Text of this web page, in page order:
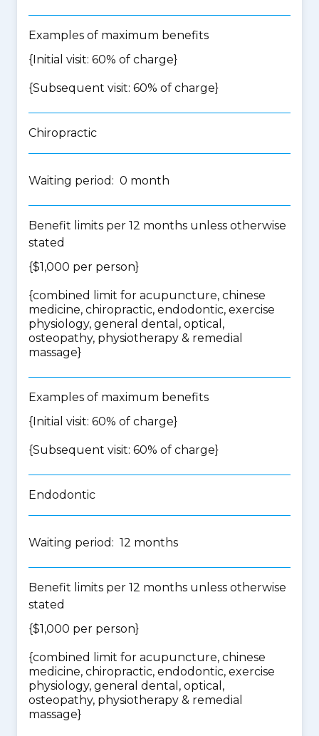
Examples of maximum benefits
{Initial visit: 60% of charge}
{Subsequent visit: 60% of charge}
Chiropractic
Waiting period: 0 month
Benefit limits per 12 months unless otherwise
stated
{$1,000 per person}
{combined limit for acupuncture, chinese
medicine, chiropractic, endodontic, exercise
physiology, general dental, optical,
osteopathy, physiotherapy & remedial
massage}
Examples of maximum benefits
{Initial visit: 60% of charge}
{Subsequent visit: 60% of charge}
Endodontic
Waiting period: 12 months
Benefit limits per 12 months unless otherwise
stated
{$1,000 per person}
{combined limit for acupuncture, chinese
medicine, chiropractic, endodontic, exercise
physiology, general dental, optical,
osteopathy, physiotherapy & remedial
massage}